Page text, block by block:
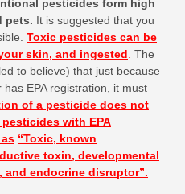
pesticides form high
pets. It is suggested that you
Toxic pesticides can be
skin, and ingested The
to believe) that just because
EPA registration, it must
of a pesticide does not
pesticides with EPA
“Toxic, known
toxin, developmental
endocrine disruptor”.